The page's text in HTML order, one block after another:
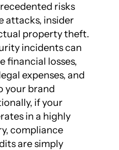
risks
attacks, insider
property theft.
incidents can
financial losses,
expenses, and
your brand
if your
in a highly
compliance
are simply